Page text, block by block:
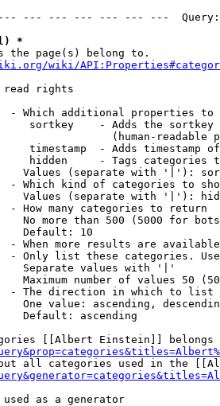
--- --- --- --- --- ---
*
page(s) belong to.
wiki/
read rights
- Which additional properties to
sortkey    - Adds the
(human-readable
timestamp  - Adds timestamp
hidden     - Tags categories
Values (separate with '|'):
- Which kind of categories to
Values (separate with '|'):
- How many categories to return
No more than 500 (5000 for
Default: 10
- When more results are
- Only list these categories.
Separate values with '|'
Maximum number of values 50
- The direction in which to list
One value: ascending,
Default: ascending
[[Albert Einstein]] belongs
all categories used in the
as a generator